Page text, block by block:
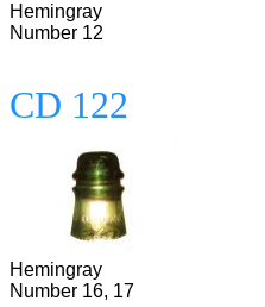
Hemingray
Number 12
CD 122
Hemingray
Number 16, 17